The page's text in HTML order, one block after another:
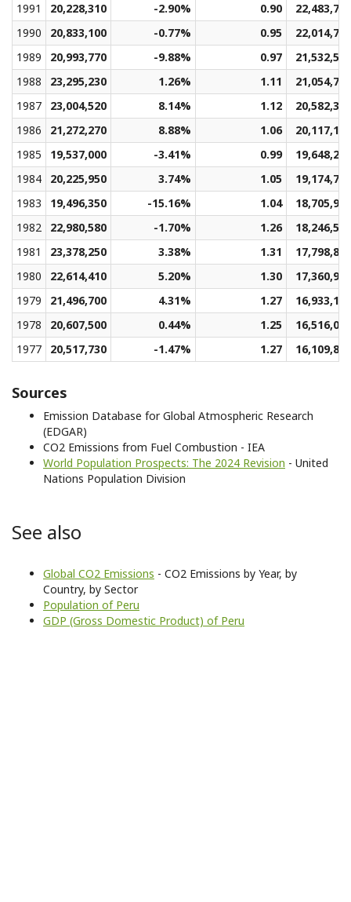
1991
20,228,310 -2.90% 0.90
22,483,775
1990
20,833,100 -0.77% 0.95
22,014,771
1989
20,993,770 -9.88% 0.97
21,532,589
1988
23,295,230 1.26% 1.11
21,054,702
1987
23,004,520 8.14% 1.12
20,582,320
1986
21,272,270 8.88% 1.06
20,117,122
1985
19,537,000 -3.41% 0.99
19,648,204
1984
20,225,950 3.74% 1.05
19,174,716
1983
19,496,350 -15.16% 1.04
18,705,957
1982
22,980,580 -1.70% 1.26
18,246,503
1981
23,378,250 3.38% 1.31
17,798,805
1980
22,614,410 5.20% 1.30
17,360,949
1979
21,496,700 4.31% 1.27
16,933,139
1978
20,607,500 0.44% 1.25
16,516,059
1977
20,517,730 -1.47% 1.27 16,109,806
Sources
Emission Database for Global Atmospheric Research
(EDGAR)
CO2 Emissions from Fuel Combustion - IEA
World Population Prospects: The 2024 Revision - United
Nations Population Division
See also
Global CO2 Emissions - CO2 Emissions by Year, by
Country, by Sector
Population of Peru
GDP (Gross Domestic Product) of Peru